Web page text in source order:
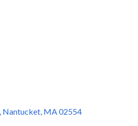
Nantucket MA02554